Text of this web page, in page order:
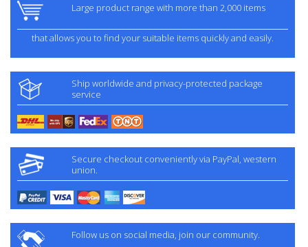
Large product range with more than 2,000 items
that allows you to find your suitable items quickly and easily.
Ship worldwide and privacy-protected package
service
Secure checkout conveniently via PayPal, western
union.
Follow us on social media, join our community.